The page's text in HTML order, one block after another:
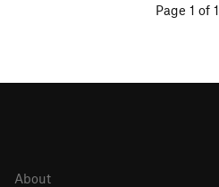
Page 1 of 1
About